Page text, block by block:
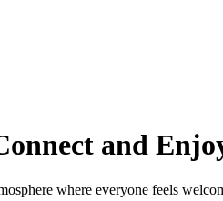
and
where everyone feels